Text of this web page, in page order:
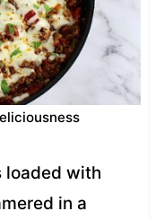
loaded with
in a